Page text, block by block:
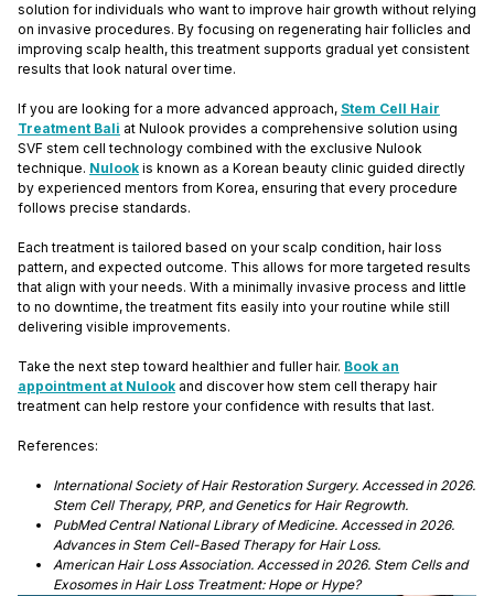
solution for individuals who want to improve hair growth without relying
on invasive procedures. By focusing on regenerating hair follicles and
improving scalp health, this treatment supports gradual yet consistent
results that look natural over time.
If you are looking for a more advanced approach, Stem Cell Hair
Treatment Bali at Nulook provides a comprehensive solution using
SVF stem cell technology combined with the exclusive Nulook
technique. Nulook is known as a Korean beauty clinic guided directly
by experienced mentors from Korea, ensuring that every procedure
follows precise standards.
Each treatment is tailored based on your scalp condition, hair loss
pattern, and expected outcome. This allows for more targeted results
that align with your needs. With a minimally invasive process and little
to no downtime, the treatment fits easily into your routine while still
delivering visible improvements.
Take the next step toward healthier and fuller hair. Book an
appointment at Nulook and discover how stem cell therapy hair
treatment can help restore your confidence with results that last.
References:
International Society of Hair Restoration Surgery. Accessed in 2026.
Stem Cell Therapy, PRP, and Genetics for Hair Regrowth.
PubMed Central National Library of Medicine. Accessed in 2026.
Advances in Stem Cell-Based Therapy for Hair Loss.
American Hair Loss Association. Accessed in 2026. Stem Cells and
Exosomes in Hair Loss Treatment: Hope or Hype?